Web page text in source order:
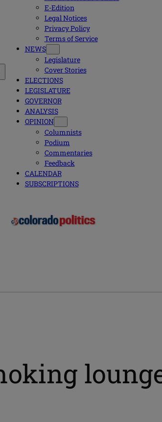
E-Edition
Legal Notices
Privacy Policy
Terms of Service
NEWS
Legislature
Cover Stories
ELECTIONS
LEGISLATURE
GOVERNOR
ANALYSIS
OPINION
Columnists
Podium
Commentaries
Feedback
CALENDAR
SUBSCRIPTIONS